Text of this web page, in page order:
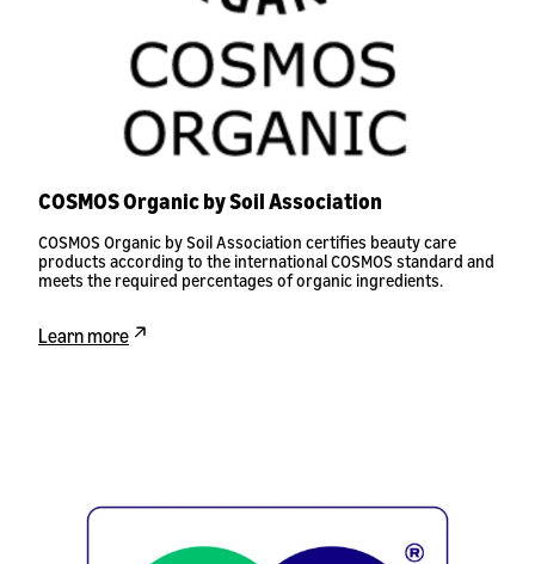
COSMOS Organic by Soil Association
COSMOS Organic by Soil Association certifies beauty care
products according to the international COSMOS standard and
meets the required percentages of organic ingredients.
Learn more